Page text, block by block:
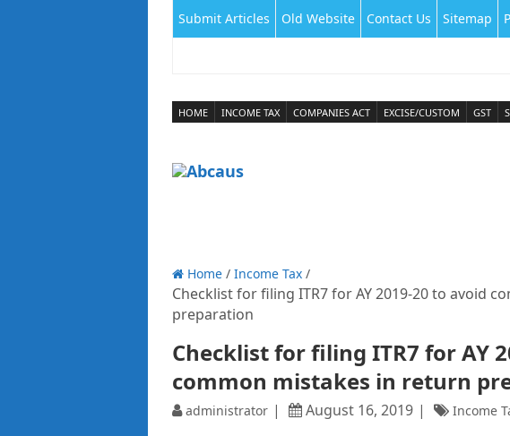
Submit Articles Old Website Contact Us Sitemap
HOME INCOME TAX COMPANIES ACT EXCISE/CUSTOM GST
Home / Income Tax /
Checklist for filing ITR7 for AY 2019-20 to avoid
preparation
Checklist for filing ITR7 for AY
common mistakes in return
administrator August 16, 2019 Income